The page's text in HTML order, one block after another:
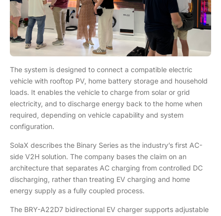
The system is designed to connect a compatible electric
vehicle with rooftop PV, home battery storage and household
loads. It enables the vehicle to charge from solar or grid
electricity, and to discharge energy back to the home when
required, depending on vehicle capability and system
configuration.
SolaX describes the Binary Series as the industry’s first AC-
side V2H solution. The company bases the claim on an
architecture that separates AC charging from controlled DC
discharging, rather than treating EV charging and home
energy supply as a fully coupled process.
The BRY-A22D7 bidirectional EV charger supports adjustable